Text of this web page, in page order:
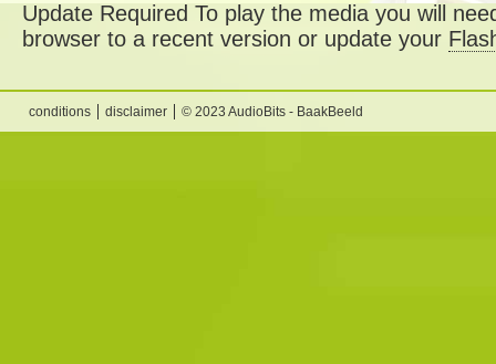
Update Required To play the media you will
browser to a recent version or update your
conditions disclaimer © 2023 AudioBits - BaakBeeld